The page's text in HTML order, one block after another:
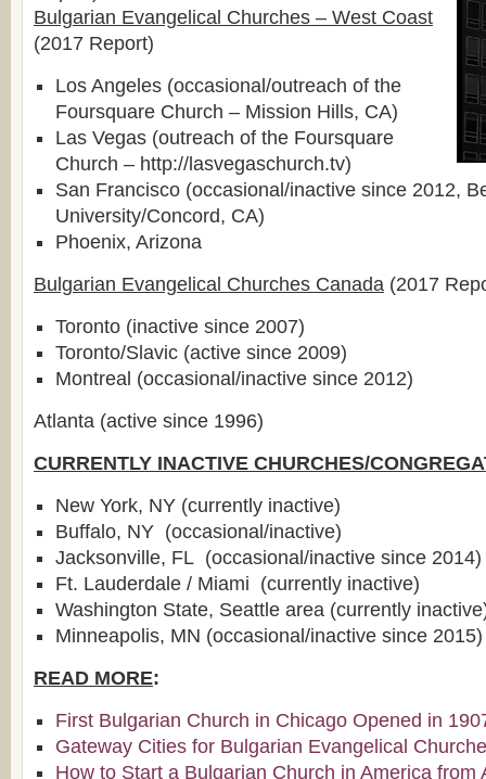
Bulgarian Evangelical Churches – West Coast
(2017 Report)
Los Angeles (occasional/outreach of the
Foursquare Church – Mission Hills, CA)
Las Vegas (outreach of the Foursquare
Church – http://lasvegaschurch.tv)
San Francisco (occasional/inactive since 2012,
University/Concord, CA)
Phoenix, Arizona
Bulgarian Evangelical Churches Canada (2017
Toronto (inactive since 2007)
Toronto/Slavic (active since 2009)
Montreal (occasional/inactive since 2012)
Atlanta (active since 1996)
CURRENTLY INACTIVE CHURCHES/
New York, NY (currently inactive)
Buffalo, NY (occasional/inactive)
Jacksonville, FL (occasional/inactive since 2014)
Ft. Lauderdale / Miami (currently inactive)
Washington State, Seattle area (currently
Minneapolis, MN (occasional/inactive since 2015)
READ MORE:
First Bulgarian Church in Chicago Opened in
Gateway Cities for Bulgarian Evangelical
How to Start a Bulgarian Church in America from